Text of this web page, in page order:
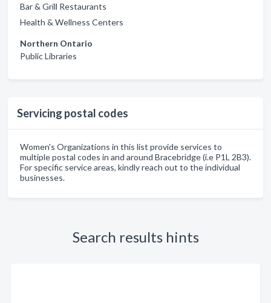
Bar & Grill Restaurants
Health & Wellness Centers
Northern Ontario
Public Libraries
Servicing postal codes
Women's Organizations in this list provide services to
multiple postal codes in and around Bracebridge (i.e P1L 2B3).
For specific service areas, kindly reach out to the individual
businesses.
Search results hints